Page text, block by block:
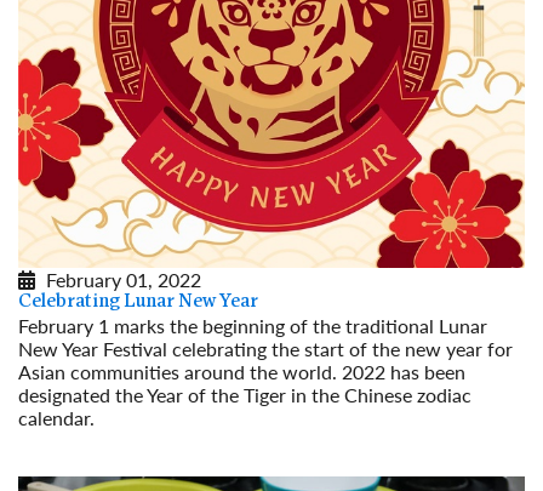
February 01, 2022
Celebrating Lunar New Year
February 1 marks the beginning of the traditional Lunar
New Year Festival celebrating the start of the new year for
Asian communities around the world. 2022 has been
designated the Year of the Tiger in the Chinese zodiac
calendar.